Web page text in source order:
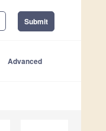
Submit
Advanced